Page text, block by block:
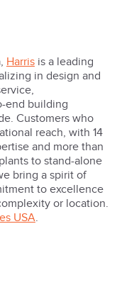
Harrisis a leading
in design and
end building
Customers who
reach, with 14
and more than
to stand-alone
bring a spirit of
to excellence
or location.
USA.